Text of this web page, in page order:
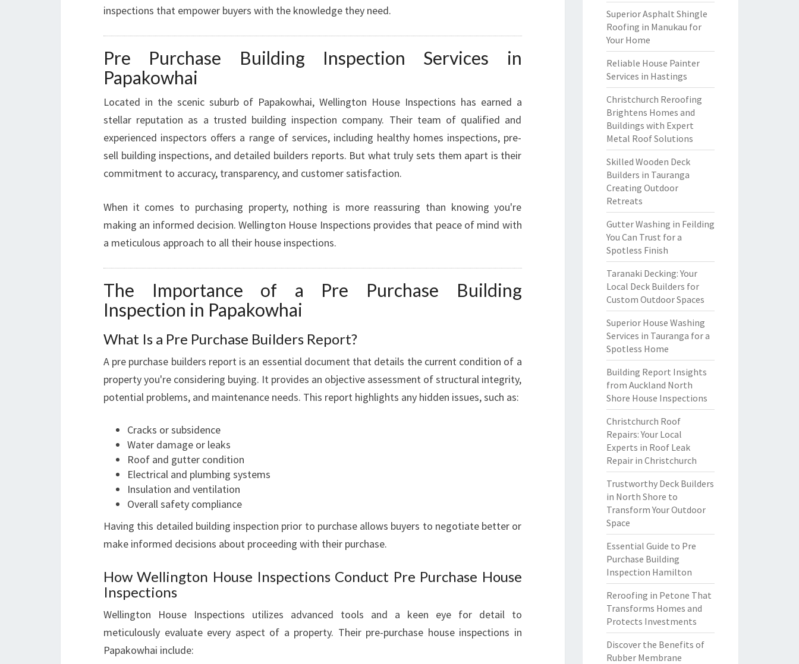
W
T
E
P
U
R
C
H
S
E
B
U
G
I
N
S
P
P
A
O
W
A
I
inspections that empower buyers with the knowledge they need.
Pre Purchase Building Inspection Services in
Papakowhai
Located in the scenic suburb of Papakowhai, Wellington House Inspections has earned a
stellar reputation as a trusted building inspection company. Their team of qualified and
experienced inspectors offers a range of services, including healthy homes inspections, pre-
sell building inspections, and detailed builders reports. But what truly sets them apart is their
commitment to accuracy, transparency, and customer satisfaction.
When it comes to purchasing property, nothing is more reassuring than knowing you're
making an informed decision. Wellington House Inspections provides that peace of mind with
a meticulous approach to all their house inspections.
The Importance of a Pre Purchase Building
Inspection in Papakowhai
What Is a Pre Purchase Builders Report?
A pre purchase builders report is an essential document that details the current condition of a
property you're considering buying. It provides an objective assessment of structural integrity,
potential problems, and maintenance needs. This report highlights any hidden issues, such as:
Cracks or subsidence
Water damage or leaks
Roof and gutter condition
Electrical and plumbing systems
Insulation and ventilation
Overall safety compliance
Having this detailed building inspection prior to purchase allows buyers to negotiate better or
make informed decisions about proceeding with their purchase.
How Wellington House Inspections Conduct Pre Purchase House
Inspections
Wellington House Inspections utilizes advanced tools and a keen eye for detail to
meticulously evaluate every aspect of a property. Their pre-purchase house inspections in
Papakowhai include:
Superior Asphalt Shingle
Roofing in Manukau for
Your Home
Reliable House Painter
Services in Hastings
Christchurch Reroofing
Brightens Homes and
Buildings with Expert
Metal Roof Solutions
Skilled Wooden Deck
Builders in Tauranga
Creating Outdoor
Retreats
Gutter Washing in Feilding
You Can Trust for a
Spotless Finish
Taranaki Decking: Your
Local Deck Builders for
Custom Outdoor Spaces
Superior House Washing
Services in Tauranga for a
Spotless Home
Building Report Insights
from Auckland North
Shore House Inspections
Christchurch Roof
Repairs: Your Local
Experts in Roof Leak
Repair in Christchurch
Trustworthy Deck Builders
in North Shore to
Transform Your Outdoor
Space
Essential Guide to Pre
Purchase Building
Inspection Hamilton
Reroofing in Petone That
Transforms Homes and
Protects Investments
Discover the Benefits of
Rubber Membrane